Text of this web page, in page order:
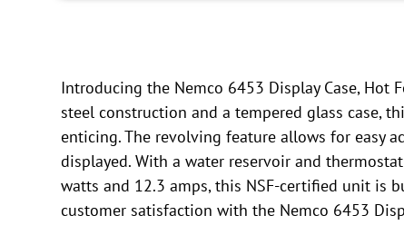
Introducing the Nemco 6453 Display Case,
steel construction and a tempered glass case,
enticing. The revolving feature allows for easy
displayed. With a water reservoir and
watts and 12.3 amps, this NSF-certified unit is
customer satisfaction with the Nemco 6453